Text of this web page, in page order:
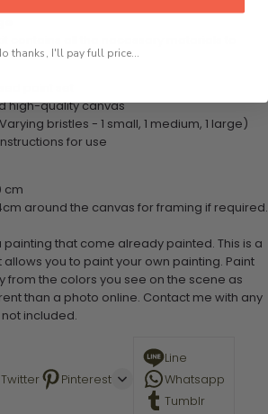
high-quality canvas
bristles - 1 small, 1 medium, 1 large)
for use
cm
around the canvas for framing if required.
painting that come already painted. This is a
you to paint your own painting. Paint
from the colors you see on the scene as
than a photo online. Contact me with any
included.
Twitter Pinterest
Line
Whatsapp
Tumblr
thanks, I'll pay full price...